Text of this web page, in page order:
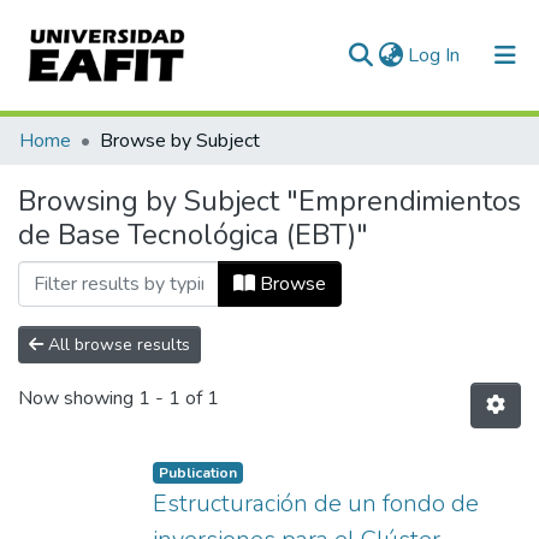
Log In (current)
Communities & Collections
All of DSpace
Home Browse by Subject
Browsing by Subject "Emprendimientos
de Base Tecnológica (EBT)"
Browse
All browse results
Now showing 1 - 1 of 1
Publication
Estructuración de un fondo de